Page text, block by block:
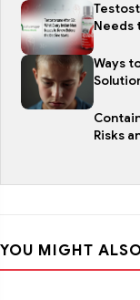
Needs
Ways
Risks
YOU MIGHT